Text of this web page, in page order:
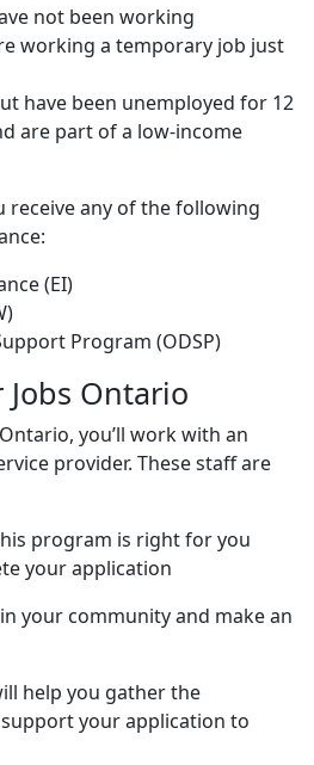
not been working
working a temporary job just
have been unemployed for 12
are part of a low-income
receive any of the following
(EI)
)
Program (ODSP)
Ontario
you’ll work with an
provider. These staff are
program is right for you
your application
your community and make an
help you gather the
your application to